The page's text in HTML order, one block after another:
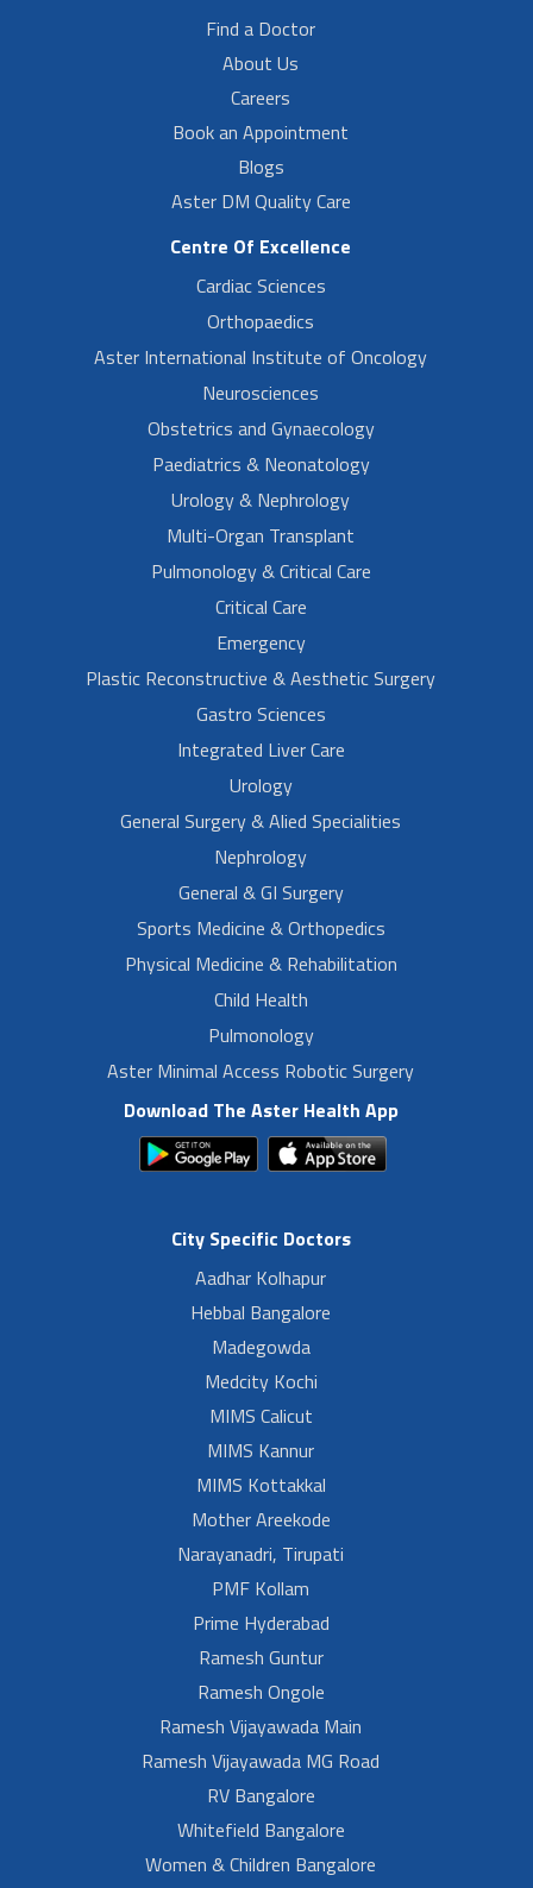
Find a Doctor
About Us
Careers
Book an Appointment
Blogs
Aster DM Quality Care
Centre Of Excellence
Cardiac Sciences
Orthopaedics
Aster International Institute of Oncology
Neurosciences
Obstetrics and Gynaecology
Paediatrics & Neonatology
Urology & Nephrology
Multi-Organ Transplant
Pulmonology & Critical Care
Critical Care
Emergency
Plastic Reconstructive & Aesthetic Surgery
Gastro Sciences
Integrated Liver Care
Urology
General Surgery & Alied Specialities
Nephrology
General & GI Surgery
Sports Medicine & Orthopedics
Physical Medicine & Rehabilitation
Child Health
Pulmonology
Aster Minimal Access Robotic Surgery
Download The Aster Health App
City Specific Doctors
Aadhar Kolhapur
Hebbal Bangalore
Madegowda
Medcity Kochi
MIMS Calicut
MIMS Kannur
MIMS Kottakkal
Mother Areekode
Narayanadri, Tirupati
PMF Kollam
Prime Hyderabad
Ramesh Guntur
Ramesh Ongole
Ramesh Vijayawada Main
Ramesh Vijayawada MG Road
RV Bangalore
Whitefield Bangalore
Women & Children Bangalore